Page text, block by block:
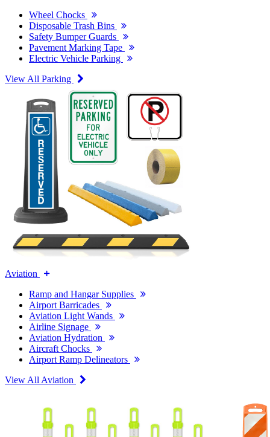
Wheel Chocks
Disposable Trash Bins
Safety Bumper Guards
Pavement Marking Tape
Electric Vehicle Parking
View All Parking
Aviation
Ramp and Hangar Supplies
Airport Barricades
Aviation Light Wands
Airline Signage
Aviation Hydration
Aircraft Chocks
Airport Ramp Delineators
View All Aviation